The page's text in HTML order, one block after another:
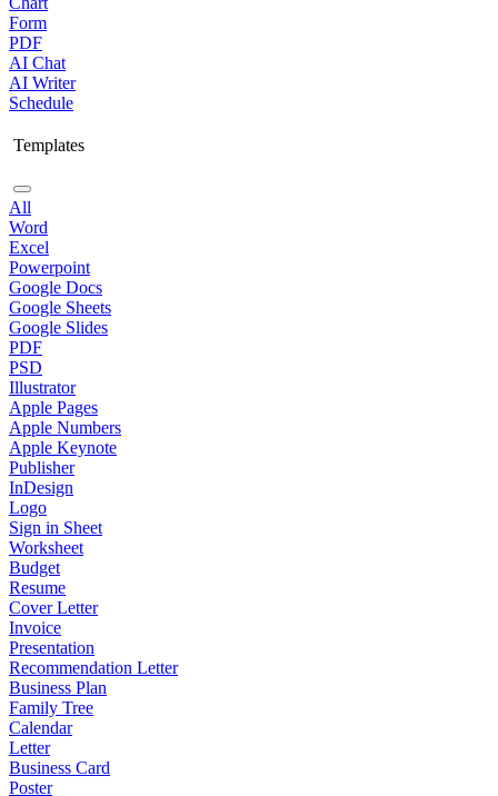
Form
PDF
AI Chat
AI Writer
Schedule
Templates
All
Word
Excel
Powerpoint
Google Docs
Google Sheets
Google Slides
PDF
PSD
Illustrator
Apple Pages
Apple Numbers
Apple Keynote
Publisher
InDesign
Logo
Sign in Sheet
Worksheet
Budget
Resume
Cover Letter
Invoice
Presentation
Recommendation Letter
Business Plan
Family Tree
Calendar
Letter
Business Card
Poster